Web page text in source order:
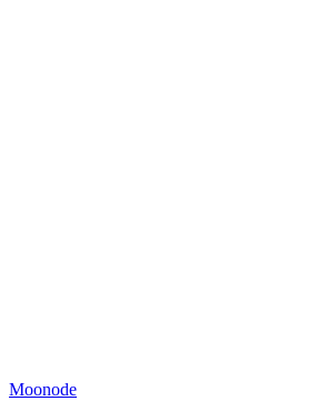
Moonode